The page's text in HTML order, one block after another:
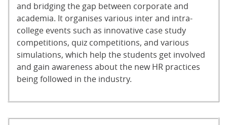
and bridging the gap between corporate and
academia. It organises various inter and intra-
college events such as innovative case study
competitions, quiz competitions, and various
simulations, which help the students get involved
and gain awareness about the new HR practices
being followed in the industry.